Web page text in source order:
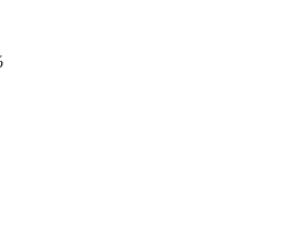
precious metals, and commodities